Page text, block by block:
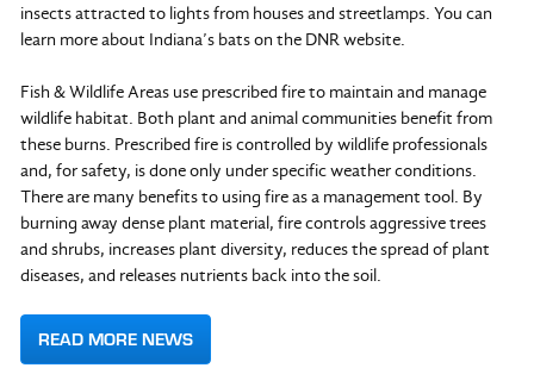
insects attracted to lights from houses and streetlamps. You can
learn more about Indiana’s bats on the DNR website.
Fish & Wildlife Areas use prescribed fire to maintain and manage
wildlife habitat. Both plant and animal communities benefit from
these burns. Prescribed fire is controlled by wildlife professionals
and, for safety, is done only under specific weather conditions.
There are many benefits to using fire as a management tool. By
burning away dense plant material, fire controls aggressive trees
and shrubs, increases plant diversity, reduces the spread of plant
diseases, and releases nutrients back into the soil.
READ MORE NEWS